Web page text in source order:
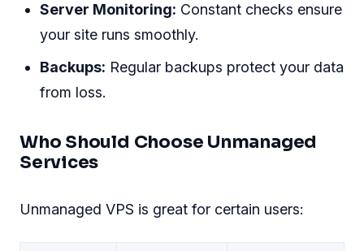
Server Monitoring: Constant checks ensure
your site runs smoothly.
Backups: Regular backups protect your data
from loss.
Who Should Choose Unmanaged
Services
Unmanaged VPS is great for certain users: